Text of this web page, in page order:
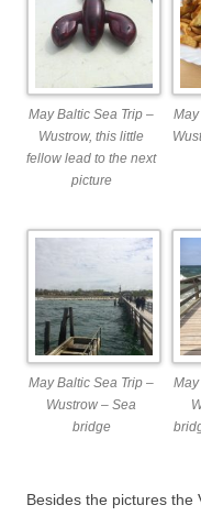
May Baltic Sea Trip –
Wustrow, this little
fellow lead to the next
picture
May Baltic Sea Trip –
Wustrow – Sea
bridge
Besides the pictures the